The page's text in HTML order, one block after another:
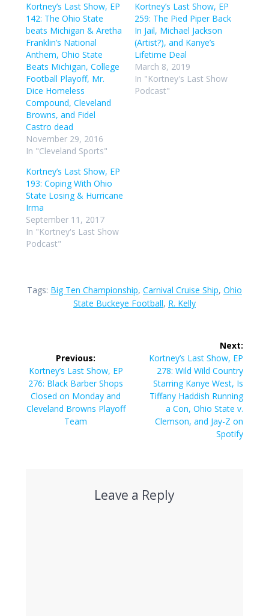
Kortney’s Last Show, EP
142: The Ohio State
beats Michigan & Aretha
Franklin’s National
Anthem, Ohio State
Beats Michigan, College
Football Playoff, Mr.
Dice Homeless
Compound, Cleveland
Browns, and Fidel
Castro dead
November 29, 2016
In "Cleveland Sports"
Kortney’s Last Show, EP
259: The Pied Piper Back
In Jail, Michael Jackson
(Artist?), and Kanye’s
Lifetime Deal
March 8, 2019
In "Kortney's Last Show
Podcast"
Kortney’s Last Show, EP
193: Coping With Ohio
State Losing & Hurricane
Irma
September 11, 2017
In "Kortney's Last Show
Podcast"
Tags: Big Ten Championship, Carnival Cruise Ship, Ohio
State Buckeye Football, R. Kelly
navigation
Previous:
Previous
post:
Kortney’s Last Show, EP
276: Black Barber Shops
Closed on Monday and
Cleveland Browns Playoff
Team
Next:
Next
post:
Kortney’s Last Show, EP
278: Wild Wild Country
Starring Kanye West, Is
Tiffany Haddish Running
a Con, Ohio State v.
Clemson, and Jay-Z on
Spotify
Leave a Reply